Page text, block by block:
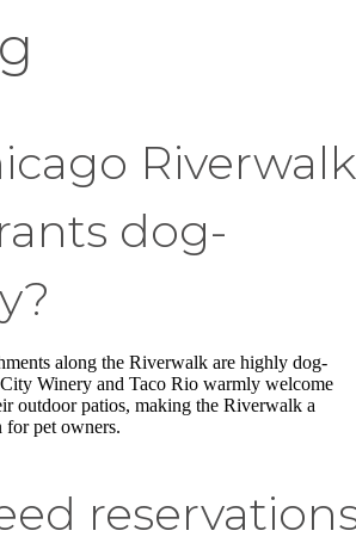
Riverwalk
dog-
along the Riverwalk are highly dog-
Winery and Taco Rio warmly welcome
outdoor patios, making the Riverwalk a
for pet owners.